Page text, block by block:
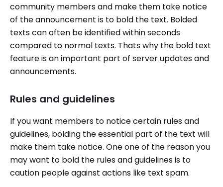
community members and make them take notice
of the announcement is to bold the text. Bolded
texts can often be identified within seconds
compared to normal texts. Thats why the bold text
feature is an important part of server updates and
announcements.
Rules and guidelines
If you want members to notice certain rules and
guidelines, bolding the essential part of the text will
make them take notice. One one of the reason you
may want to bold the rules and guidelines is to
caution people against actions like text spam.